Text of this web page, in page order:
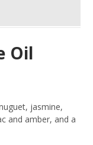
Oil
jasmine,
and amber, and a